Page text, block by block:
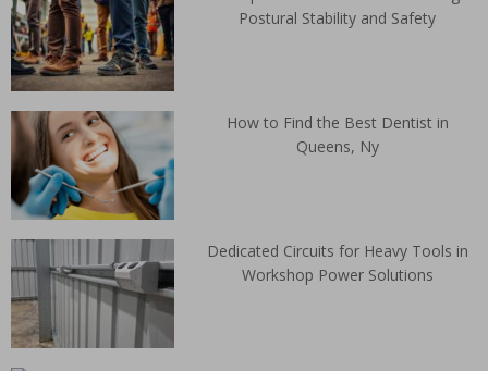
Postural Stability and Safety
How to Find the Best Dentist in
Queens, Ny
Dedicated Circuits for Heavy Tools in
Workshop Power Solutions